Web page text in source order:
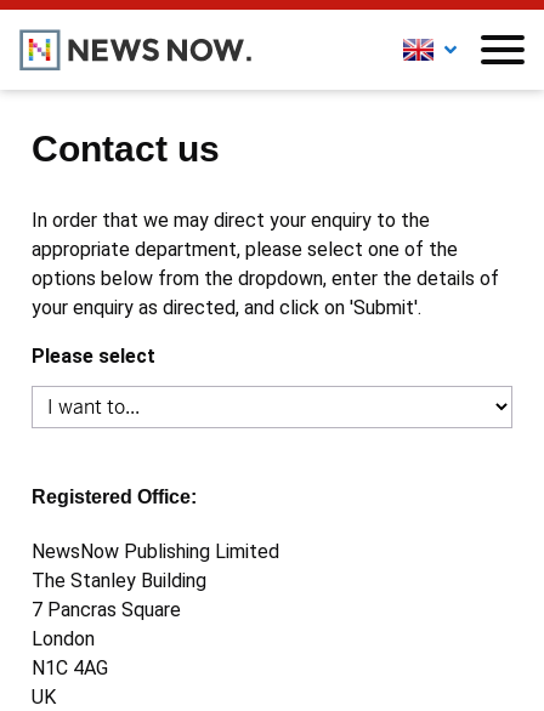
Contact us
In order that we may direct your enquiry to the
appropriate department, please select one of the
options below from the dropdown, enter the details of
your enquiry as directed, and click on 'Submit'.
Please select
Registered Office:
NewsNow Publishing Limited
The Stanley Building
7 Pancras Square
London
N1C 4AG
UK